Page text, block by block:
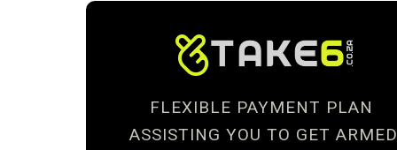
FLEXIBLE PAYMENT PLAN
ASSISTING YOU TO GET